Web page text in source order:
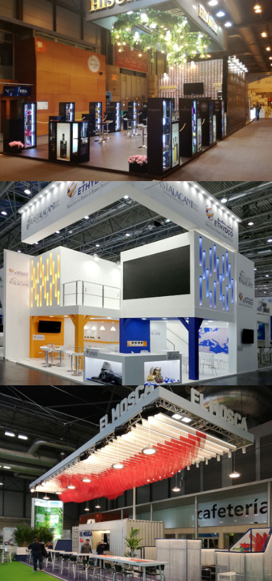
Salón Gourmets 2019 | Central Hisúmer
K 2019 | Plast Alacant
Fruit Attraction 2019 | El Mosca